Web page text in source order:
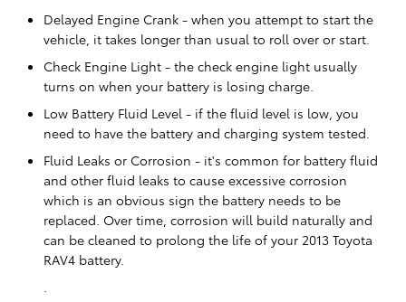
Delayed Engine Crank - when you attempt to start the
vehicle, it takes longer than usual to roll over or start.
Check Engine Light - the check engine light usually
turns on when your battery is losing charge.
Low Battery Fluid Level - if the fluid level is low, you
need to have the battery and charging system tested.
Fluid Leaks or Corrosion - it's common for battery fluid
and other fluid leaks to cause excessive corrosion
which is an obvious sign the battery needs to be
replaced. Over time, corrosion will build naturally and
can be cleaned to prolong the life of your 2013 Toyota
RAV4 battery.